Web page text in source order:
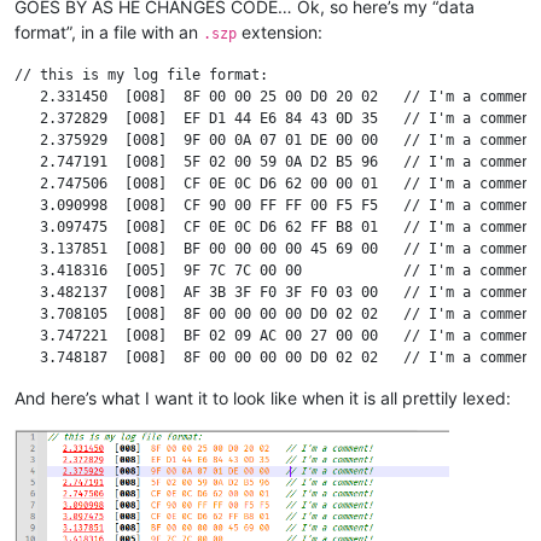
GOES BY AS HE CHANGES CODE… Ok, so here’s my “data
format”, in a file with an .szp extension:
// this is my log file format:
2.331450  [008]  8F 00 00 25 00 D0 20 02   // I'm a
2.372829  [008]  EF D1 44 E6 84 43 0D 35   // I'm a
2.375929  [008]  9F 00 0A 07 01 DE 00 00   // I'm a
2.747191  [008]  5F 02 00 59 0A D2 B5 96   // I'm a
2.747506  [008]  CF 0E 0C D6 62 00 00 01   // I'm a
3.090998  [008]  CF 90 00 FF FF 00 F5 F5   // I'm a
3.097475  [008]  CF 0E 0C D6 62 FF B8 01   // I'm a
3.137851  [008]  BF 00 00 00 00 45 69 00   // I'm a
3.418316  [005]  9F 7C 7C 00 00            // I'm a
3.482137  [008]  AF 3B 3F F0 3F F0 03 00   // I'm a
3.708105  [008]  8F 00 00 00 00 D0 02 02   // I'm a
3.747221  [008]  BF 02 09 AC 00 27 00 00   // I'm a
3.748187  [008]  8F 00 00 00 00 D0 02 02   // I'm a
3.798133  [008]  BF 02 09 AC 00 27 00 00   // I'm a
3.858136  [008]  AF 3A 3F F0 3F F0 0D 00   // I'm a
17.685254  [007]  95 02 FF 9A 62 86 2F      // I'm a
17.686466  [008]  6F 11 00 55 10 00 00 00   // I'm a
17.686797  [008]  6F 33 00 64 10 00 00 01   // I'm a
17.687096  [008]  6F 11 00 64 10 00 00 01   // I'm a
And here’s what I want it to look like when it is all prettily lexed: